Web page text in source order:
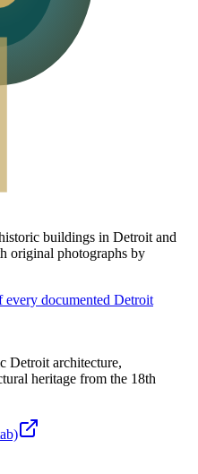
buildings in Detroit and
original photographs by
documented Detroit
Detroit architecture,
heritage from the 18th